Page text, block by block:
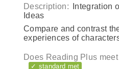
Description:
Integration
Ideas
Compare and contrast
experiences of
Does Reading Plus
✓ standard met